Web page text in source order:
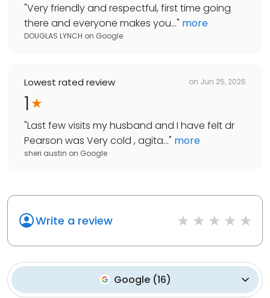
"Very friendly and respectful, first time going
there and everyone makes you..." more
DOUGLAS LYNCH on Google
Lowest rated review on Jun 25, 2026
1
"Last few visits my husband and I have felt dr
Pearson was Very cold , agita..." more
sheri austin on Google
Write a review
Google(16)